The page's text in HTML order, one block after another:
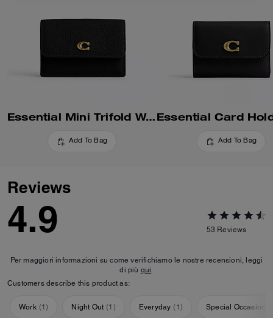
Essential Mini Trifold Wallet
Add To Bag Add To Bag
Reviews
4.9 53 Reviews
Per maggiori informazioni su come verifichiamo le nostre recensioni, leggi
di più qui.
Customers describe this product as:
Work (1) Night Out (1 ) Everyday ( 1 ) Special Occasion